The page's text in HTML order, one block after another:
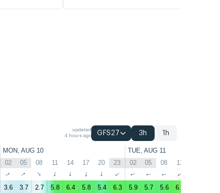
updated
4 hours ago
GFS27 3h 1h
MON, AUG 10 TUE, AUG 11
02 05 08 11 14 17 20 23 02 05 08 11
↑ ↑ ↑ ↑ ↑ ↑ ↑ ↑ ↑ ↑ ↑ ↑
3.6 3.7 2.7 5.8 6.4 5.8 5.4 6.3 5.9 5.7 5.6 6.9